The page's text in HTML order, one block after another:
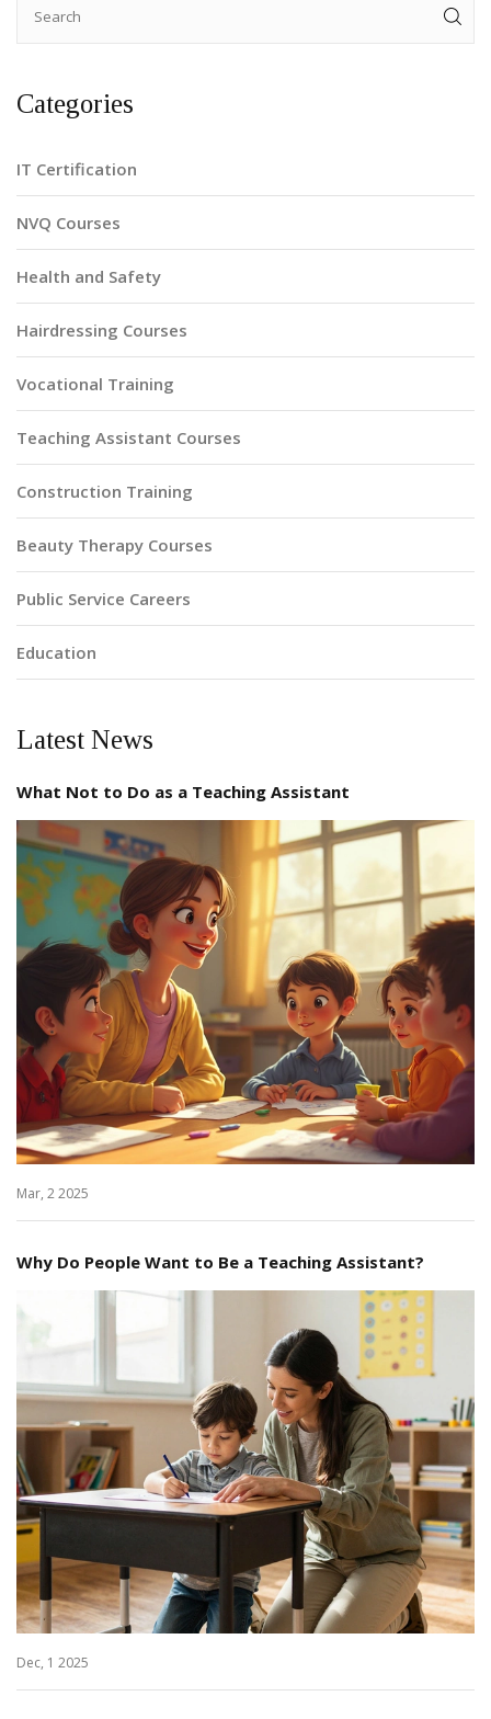
Categories
IT Certification
NVQ Courses
Health and Safety
Hairdressing Courses
Vocational Training
Teaching Assistant Courses
Construction Training
Beauty Therapy Courses
Public Service Careers
Education
Latest News
What Not to Do as a Teaching Assistant
Mar, 2 2025
Why Do People Want to Be a Teaching Assistant?
Dec, 1 2025